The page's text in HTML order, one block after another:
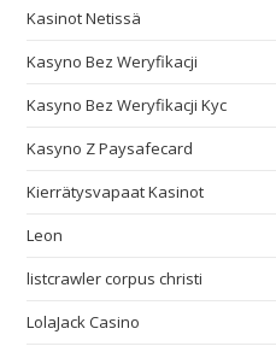
Kasinot Netissä
Kasyno Bez Weryfikacji
Kasyno Bez Weryfikacji Kyc
Kasyno Z Paysafecard
Kierrätysvapaat Kasinot
Leon
listcrawler corpus christi
LolaJack Casino